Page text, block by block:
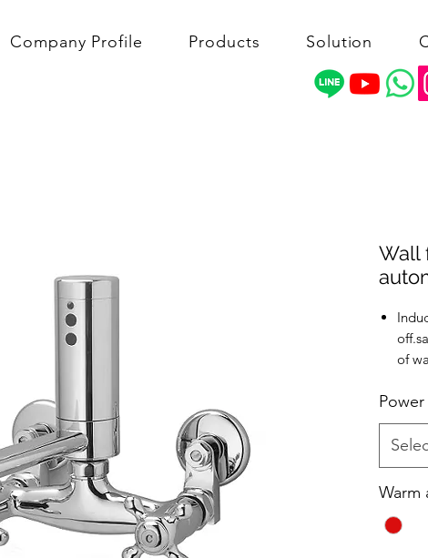
Company Profile Products Solution
Wall
of
max
The
The
Power
Warm